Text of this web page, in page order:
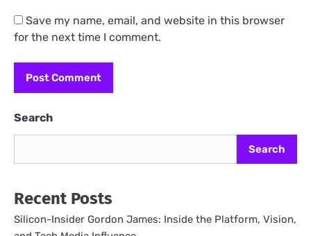
Save my name, email, and website in this browser
for the next time I comment.
Search
Search
Recent Posts
Silicon-Insider Gordon James: Inside the Platform, Vision,